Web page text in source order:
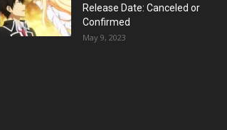
Release Date: Canceled or
Confirmed
May 9, 2023